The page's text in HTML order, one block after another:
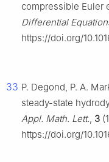
compressible Euler
Differential
https://doi.org/
33 P. Degond, P. A.
steady-state
Appl. Math. Lett., 3
https://doi.org/